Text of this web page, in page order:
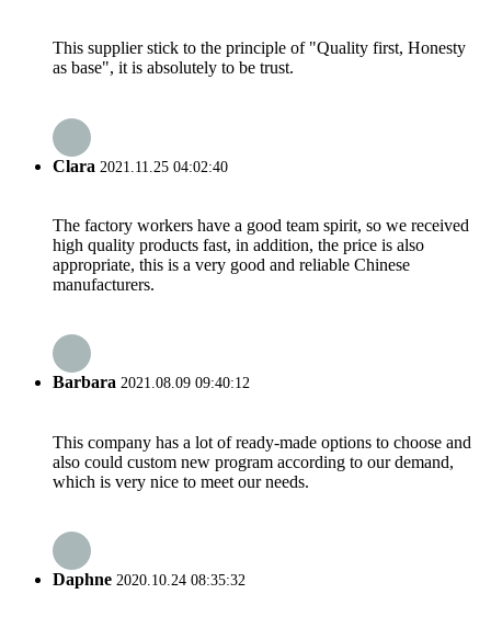
This supplier stick to the principle of "Quality first, Honesty
as base", it is absolutely to be trust.
Clara 2021.11.25 04:02:40
The factory workers have a good team spirit, so we received
high quality products fast, in addition, the price is also
appropriate, this is a very good and reliable Chinese
manufacturers.
Barbara 2021.08.09 09:40:12
This company has a lot of ready-made options to choose and
also could custom new program according to our demand,
which is very nice to meet our needs.
Daphne 2020.10.24 08:35:32